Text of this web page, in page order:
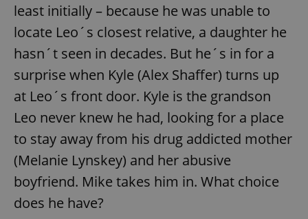
least initially – because he was unable to
locate Leo´s closest relative, a daughter he
hasn´t seen in decades. But he´s in for a
surprise when Kyle (Alex Shaffer) turns up
at Leo´s front door. Kyle is the grandson
Leo never knew he had, looking for a place
to stay away from his drug addicted mother
(Melanie Lynskey) and her abusive
boyfriend. Mike takes him in. What choice
does he have?